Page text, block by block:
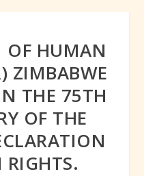
OF HUMAN
ZIMBABWE
THE 75TH
OF THE